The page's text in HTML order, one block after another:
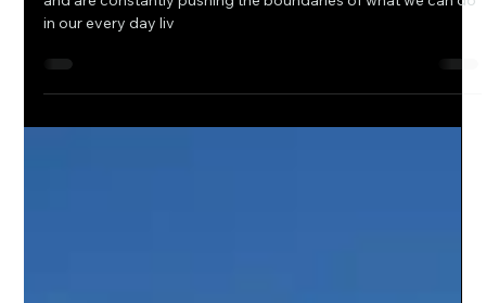
Drones continue to grow in demand across various industries
in our every day liv